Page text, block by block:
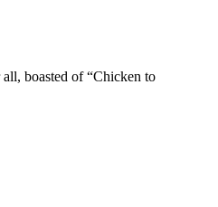
boasted of “Chicken to